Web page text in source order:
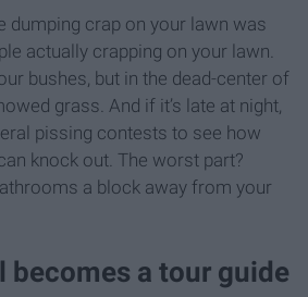
dumping crap on your lawn was
actually crapping on your lawn.
bushes, but in the dead-center of
grass. And if it’s late at night,
pissing contests to see how
knock out. The worst part?
a block away from your
becomes a tour guide